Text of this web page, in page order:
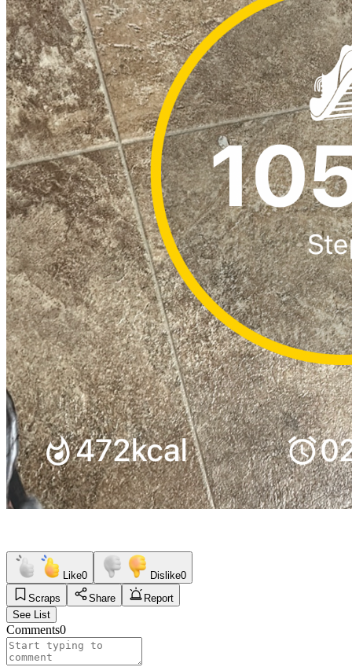
Like0 Dislike0
Scraps
Share
Report
See List
Comments0